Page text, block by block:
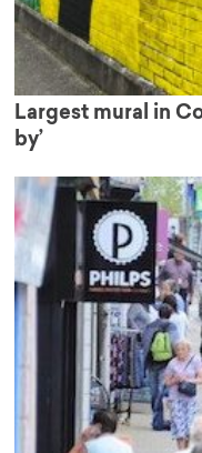
Largest mural in
by’